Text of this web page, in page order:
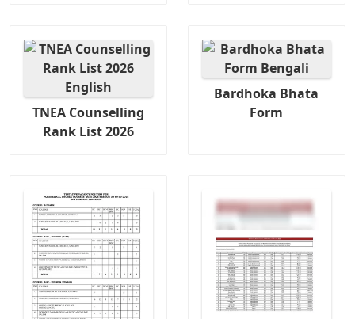
TNEA Counselling
Rank List 2026
Bardhoka Bhata
Form